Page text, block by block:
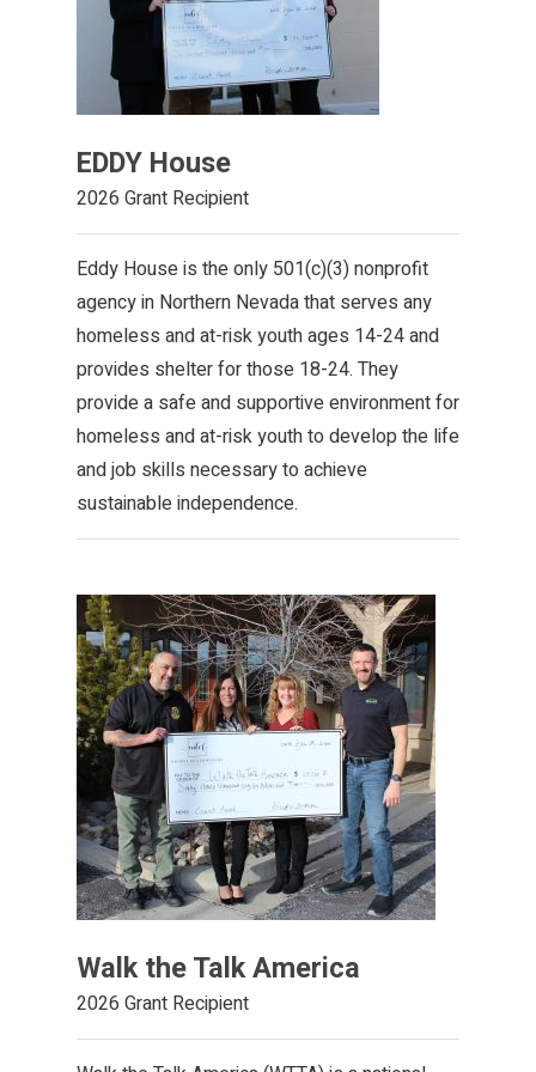
EDDY House
2026 Grant Recipient
Eddy House is the only 501(c)(3) nonprofit
agency in Northern Nevada that serves any
homeless and at-risk youth ages 14-24 and
provides shelter for those 18-24. They
provide a safe and supportive environment for
homeless and at-risk youth to develop the life
and job skills necessary to achieve
sustainable independence.
Walk the Talk America
2026 Grant Recipient